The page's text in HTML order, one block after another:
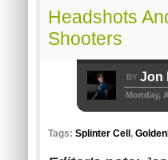
Headshots
Shooters
BY Jon
Monday,
Tags: Splinter Cell ,